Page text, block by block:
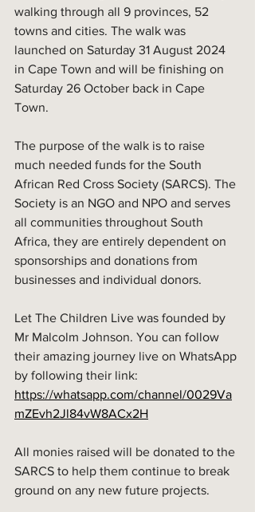
walking through all 9 provinces, 52
towns and cities. The walk was
launched on Saturday 31 August 2024
in Cape Town and will be finishing on
Saturday 26 October back in Cape
Town.
The purpose of the walk is to raise
much needed funds for the South
African Red Cross Society (SARCS). The
Society is an NGO and NPO and serves
all communities throughout South
Africa, they are entirely dependent on
sponsorships and donations from
businesses and individual donors.
Let The Children Live was founded by
Mr Malcolm Johnson. You can follow
their amazing journey live on WhatsApp
by following their link:
https://whatsapp.com/channel/0029Va
mZEvh2Jl84vW8ACx2H
All monies raised will be donated to the
SARCS to help them continue to break
ground on any new future projects.